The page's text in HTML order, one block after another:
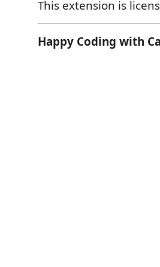
This extension is
Happy Coding with